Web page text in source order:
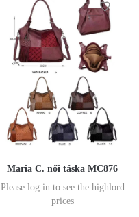
Maria C. női táska MC876
Please log in to see the highlord
prices